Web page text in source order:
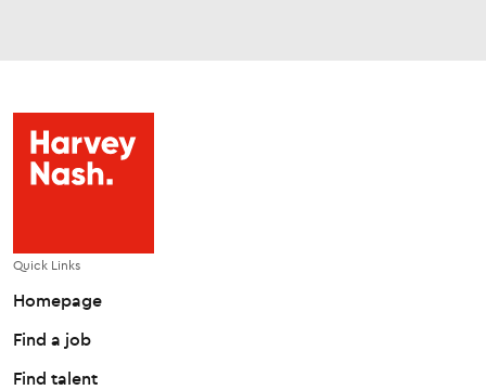
Quick Links
Homepage
Find a job
Find talent